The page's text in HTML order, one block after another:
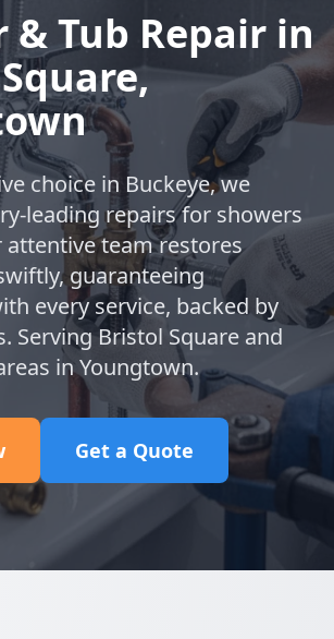
& Tub Repair in
choice in Buckeye, we
leading repairs for showers
attentive team restores
guaranteeing
every service, backed by
Serving Bristol Square and
in Youngtown.
Get a Quote